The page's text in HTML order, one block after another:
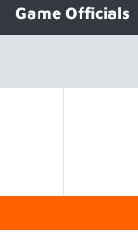
Game Officials